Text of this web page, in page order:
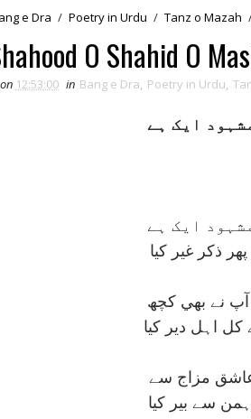
e Dra / Poetry in Urdu / Tanz o Mazah
O Shahid O
on 12:53:00 in Bang e Dra, Poetry in Urdu,
ايک ہے
ايک ہے
ذکر غير کيا
نے بھي کچھ
اہل دير کيا
مزاج سے
سے بير کيا